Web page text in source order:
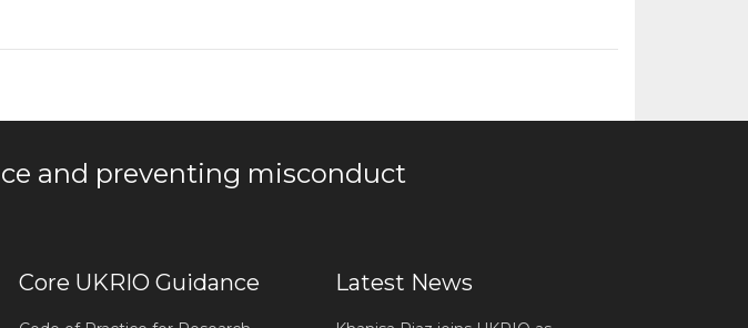
and preventing misconduct
Core UKRIO Guidance Latest News